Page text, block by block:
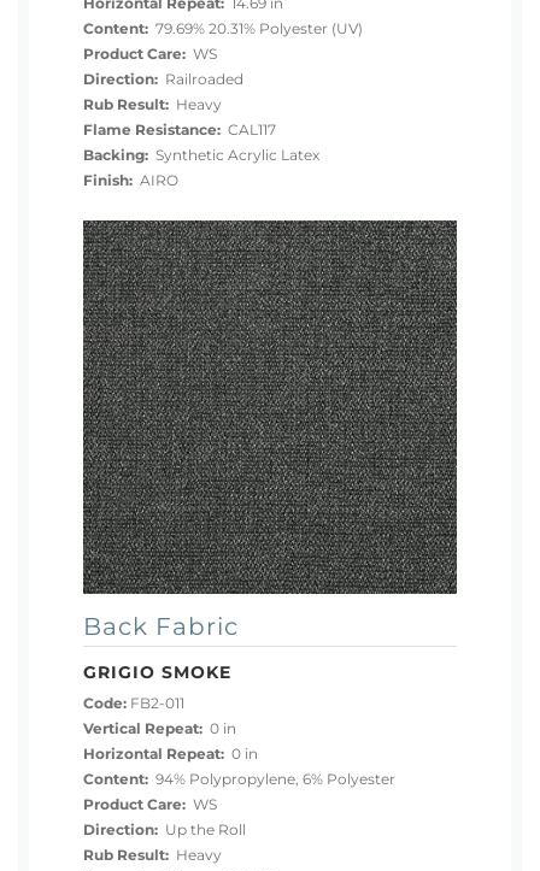
Horizontal Repeat: 14.69 in
Content: 79.69% 20.31% Polyester (UV)
Product Care: WS
Direction: Railroaded
Rub Result: Heavy
Flame Resistance: CAL117
Backing: Synthetic Acrylic Latex
Finish: AIRO
Back Fabric
GRIGIO SMOKE
Code: FB2-011
Vertical Repeat: 0 in
Horizontal Repeat: 0 in
Content: 94% Polypropylene, 6% Polyester
Product Care: WS
Direction: Up the Roll
Rub Result: Heavy